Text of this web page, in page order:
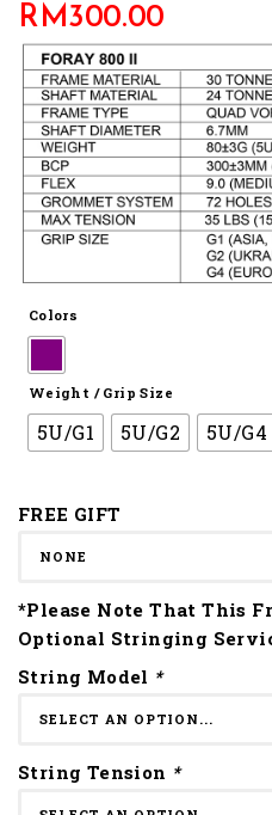
RM300.00
Colors
Weight / Grip Size
5U/G1 5U/G2 5U/G4
FREE GIFT
*Please Note That This
Optional Stringing
String Model *
String Tension *